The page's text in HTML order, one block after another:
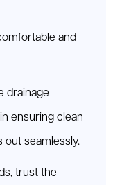
and
drainage
ensuring clean
seamlessly.
, trust the